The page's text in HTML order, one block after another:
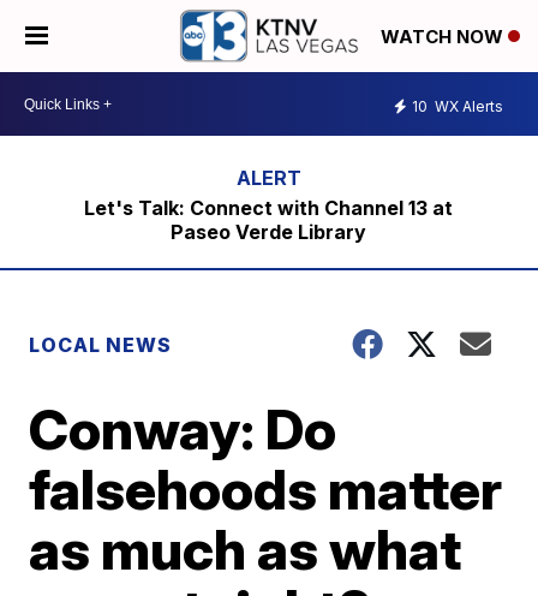
WATCH NOW
10 WX Alerts
Let's Talk: Connect with Channel 13 at
Paseo Verde Library
LOCAL NEWS
Conway: Do
falsehoods matter
as much as what